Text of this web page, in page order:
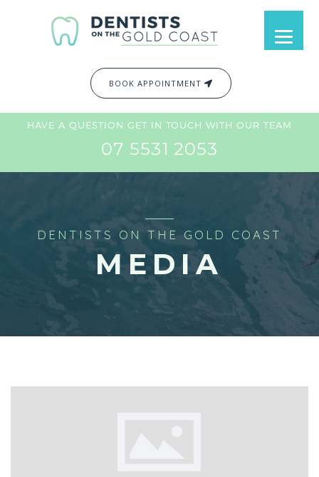
BOOK APPOINTMENT
HAVE A QUESTION GET IN TOUCH WITH OUR TEAM
07 5531 2053
DENTISTS ON THE GOLD COAST
MEDIA